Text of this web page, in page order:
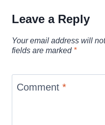
Leave a Reply
Your email address will
fields are marked *
Comment *